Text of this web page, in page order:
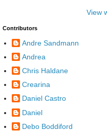
View
Contributors
Andre Sandmann
Andrea
Chris Haldane
Crearina
Daniel Castro
Daniel
Debo Boddiford